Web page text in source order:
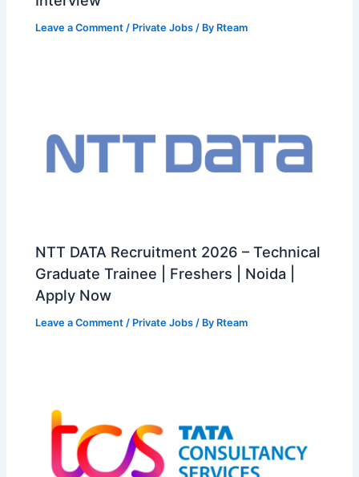
Leave a Comment / Private Jobs / By Rteam
NTT DATA Recruitment 2026 – Technical
Graduate Trainee | Freshers | Noida |
Apply Now
Leave a Comment / Private Jobs / By Rteam